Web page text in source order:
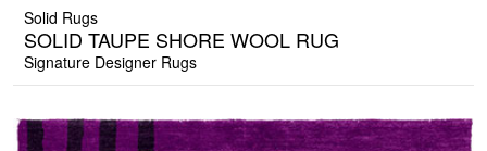
Solid Rugs
SOLID TAUPE SHORE WOOL RUG
Signature Designer Rugs